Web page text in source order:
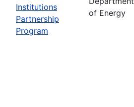
Institutions
Partnership
Program
of Energy